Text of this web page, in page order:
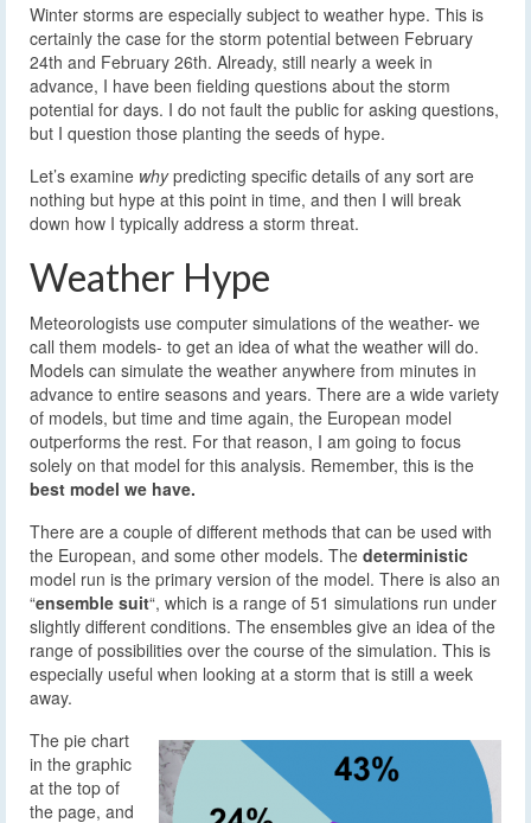
Winter storms are especially subject to weather hype. This is
certainly the case for the storm potential between February
24th and February 26th. Already, still nearly a week in
advance, I have been fielding questions about the storm
potential for days. I do not fault the public for asking questions,
but I question those planting the seeds of hype.
Let’s examine whypredicting specific details of any sort are
nothing but hype at this point in time, and then I will break
down how I typically address a storm threat.
Weather Hype
Meteorologists use computer simulations of the weather- we
call them models- to get an idea of what the weather will do.
Models can simulate the weather anywhere from minutes in
advance to entire seasons and years. There are a wide variety
of models, but time and time again, the European model
outperforms the rest. For that reason, I am going to focus
solely on that model for this analysis. Remember, this is the
best model we have.
There are a couple of different methods that can be used with
the European, and some other models. The deterministic
model run is the primary version of the model. There is also an
“ensemble suit“, which is a range of 51 simulations run under
slightly different conditions. The ensembles give an idea of the
range of possibilities over the course of the simulation. This is
especially useful when looking at a storm that is still a week
away.
The pie chart
in the graphic
at the top of
the page, and